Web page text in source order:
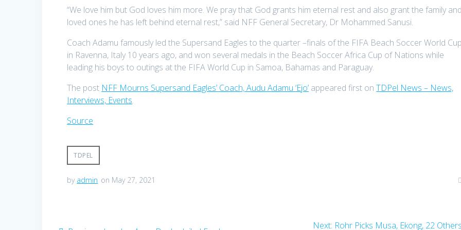
“We love him but God loves him more. We pray that God grants him eternal rest and also grant the family and
loved ones he has left behind eternal rest,” said NFF General Secretary, Dr Mohammed Sanusi.
Coach Adamu famously led the Supersand Eagles to the quarter –finals of the FIFA Beach Soccer World Cup
in Ravenna, Italy 10 years ago, and won several medals in the Beach Soccer Africa Cup of Nations while
leading his boys to outings at the FIFA World Cup in Samoa, Bahamas and Paraguay.
The post NFF Mourns Supersand Eagles’ Coach, Audu Adamu ‘Ejo’ appeared first onTDPel News – News,
Interviews, Events.
Source
TDPEL
by admin on May 27, 2021
Next: Next
Rohr Picks Musa, Ekong, 22